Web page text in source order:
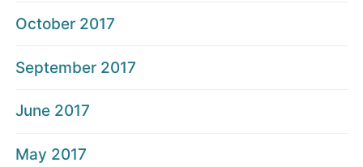
October 2017
September 2017
June 2017
May 2017